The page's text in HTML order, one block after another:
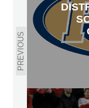
PREVIOUS